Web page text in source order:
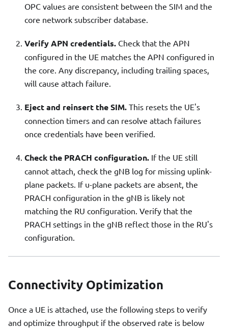
OPC values are consistent between the SIM and the
core network subscriber database.
Verify APN credentials. Check that the APN
configured in the UE matches the APN configured in
the core. Any discrepancy, including trailing spaces,
will cause attach failure.
Eject and reinsert the SIM. This resets the UE's
connection timers and can resolve attach failures
once credentials have been verified.
Check the PRACH configuration. If the UE still
cannot attach, check the gNB log for missing uplink-
plane packets. If u-plane packets are absent, the
PRACH configuration in the gNB is likely not
matching the RU configuration. Verify that the
PRACH settings in the gNB reflect those in the RU's
configuration.
Connectivity Optimization
Once a UE is attached, use the following steps to verify
and optimize throughput if the observed rate is below